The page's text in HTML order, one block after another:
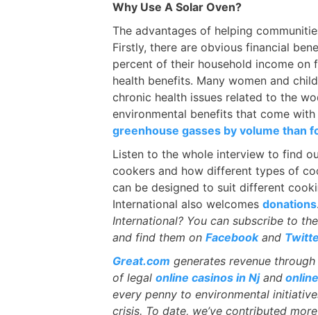
Why Use A Solar Oven?
The advantages of helping
Firstly, there are obvious financial
percent of their household income on
health benefits. Many women and
chronic health issues related to the
environmental benefits that come
greenhouse gasses by volume than
Listen to the whole interview to find
cookers and how different types of
can be designed to suit different
International also welcomes donations.
International? You can subscribe to
and find them on Facebookand
Great.com generates revenue
of legal online casinos in Njand
every penny to environmental
crisis. To date, we’ve contributed